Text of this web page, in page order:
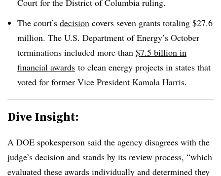
The court’s decision covers seven grants totaling $27.6
million. The U.S. Department of Energy’s October
terminations included more than $7.5 billion in
financial awards to clean energy projects in states that
voted for former Vice President Kamala Harris.
Dive Insight:
A DOE spokesperson said the agency disagrees with the
judge’s decision and stands by its review process, “which
evaluated these awards individually and determined they